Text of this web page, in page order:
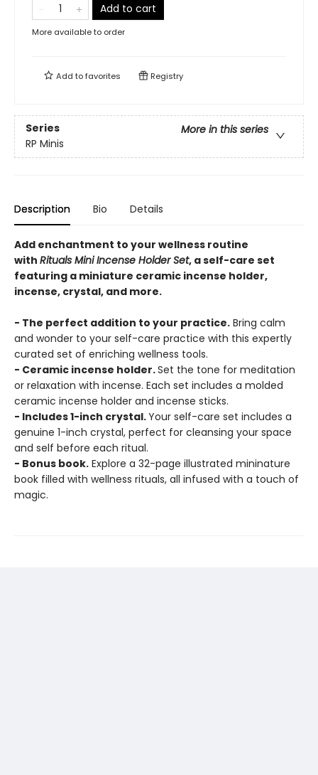
Add to cart
More available to order
Add tofavorites Registry
Series
More in this series
RP Minis
Description Bio Details
Add enchantment to your wellness routine
with Rituals Mini Incense Holder Set, a self-care set
featuring a miniature ceramic incense holder,
incense, crystal, and more.
- The perfect addition to your practice. Bring calm
and wonder to your self-care practice with this expertly
curated set of enriching wellness tools.
- Ceramic incense holder.Set the tone for meditation
or relaxation with incense. Each set includes a molded
ceramic incense holder and incense sticks.
- Includes 1-inch crystal.Your self-care set includes a
genuine 1-inch crystal, perfect for cleansing your space
and self before each ritual.
- Bonus book. Explore a 32-page illustrated mininature
book filled with wellness rituals, all infused with a touch of
magic.